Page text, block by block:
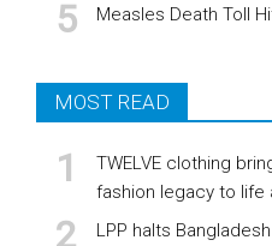
Measles Death Toll
MOST READ
TWELVE clothing
fashion legacy to life
LPP halts